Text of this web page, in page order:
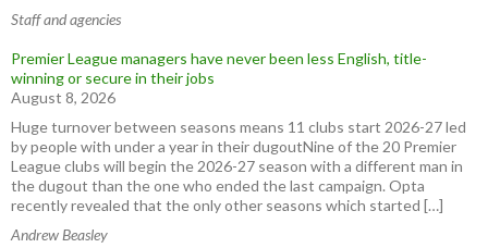
Staff and agencies
Premier League managers have never been less English, title-
winning or secure in their jobs
August 8, 2026
Huge turnover between seasons means 11 clubs start 2026-27 led
by people with under a year in their dugoutNine of the 20 Premier
League clubs will begin the 2026-27 season with a different man in
the dugout than the one who ended the last campaign. Opta
recently revealed that the only other seasons which started […]
Andrew Beasley